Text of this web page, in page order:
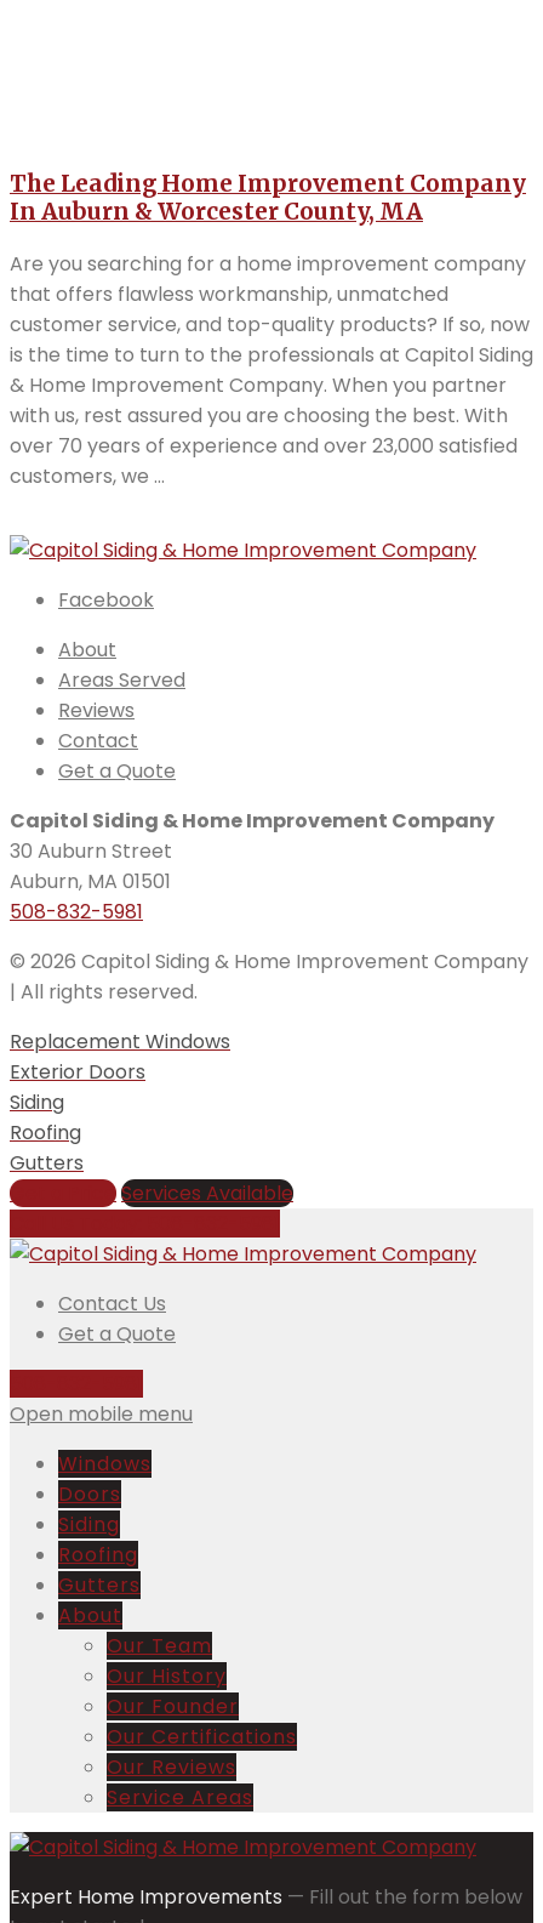
The Leading Home Improvement Company
In Auburn & Worcester County, MA
Are you searching for a home improvement company
that offers flawless workmanship, unmatched
customer service, and top-quality products? If so, now
is the time to turn to the professionals at Capitol Siding
& Home Improvement Company. When you partner
with us, rest assured you are choosing the best. With
over 70 years of experience and over 23,000 satisfied
customers, we ...
Facebook
About
Areas Served
Reviews
Contact
Get a Quote
Capitol Siding & Home Improvement Company
30 Auburn Street
Auburn, MA 01501
508-832-5981
© 2026 Capitol Siding & Home Improvement Company
| All rights reserved.
Replacement Windows
Exterior Doors
Siding
Roofing
Gutters
Get a PriceServices Available
Contact Us
Get a Quote
Open mobile menu
Windows
Doors
Siding
Roofing
Gutters
About
Our Team
Our History
Our Founder
Our Certifications
Our Reviews
Service Areas
Expert Home Improvements — Fill out the form below